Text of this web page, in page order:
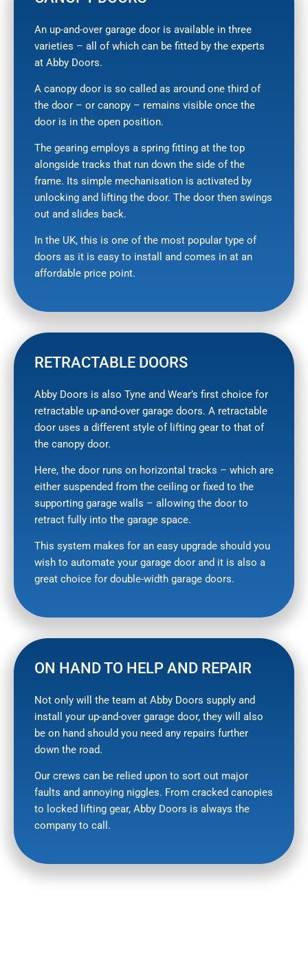
An up-and-over garage door is available in three
varieties – all of which can be fitted by the experts
at Abby Doors.
A canopy door is so called as around one third of
the door – or canopy – remains visible once the
door is in the open position.
The gearing employs a spring fitting at the top
alongside tracks that run down the side of the
frame. Its simple mechanisation is activated by
unlocking and lifting the door. The door then swings
out and slides back.
In the UK, this is one of the most popular type of
doors as it is easy to install and comes in at an
affordable price point.
RETRACTABLE DOORS
Abby Doors is also Tyne and Wear’s first choice for
retractable up-and-over garage doors. A retractable
door uses a different style of lifting gear to that of
the canopy door.
Here, the door runs on horizontal tracks – which are
either suspended from the ceiling or fixed to the
supporting garage walls – allowing the door to
retract fully into the garage space.
This system makes for an easy upgrade should you
wish to automate your garage door and it is also a
great choice for double-width garage doors.
ON HAND TO HELP AND REPAIR
Not only will the team at Abby Doors supply and
install your up-and-over garage door, they will also
be on hand should you need any repairs further
down the road.
Our crews can be relied upon to sort out major
faults and annoying niggles. From cracked canopies
to locked lifting gear, Abby Doors is always the
company to call.